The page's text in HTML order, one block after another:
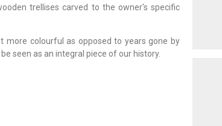
trellises carved to the owner's specific
more colourful as opposed to years gone by
seen as an integral piece of our history.